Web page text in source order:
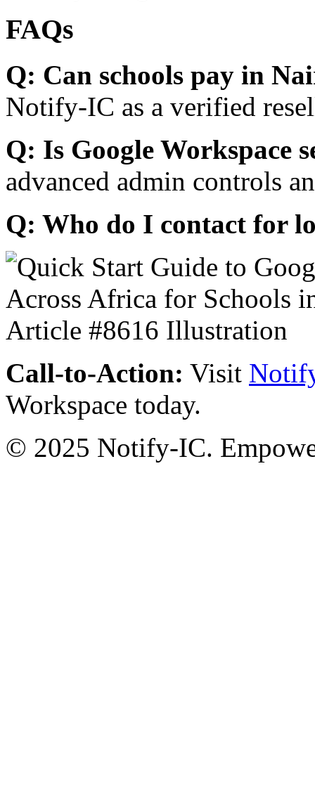
FAQs
Q: Can schools pay in
Notify-IC as a verified
Q: Is Google Workspace
advanced admin controls
Q: Who do I contact for
Call-to-Action: Visit
Workspace today.
© 2025 Notify-IC.